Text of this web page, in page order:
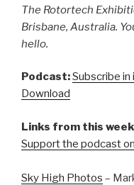
The Rotortech
Brisbane, Australia.
hello.
Podcast:Subscribe in
Download
Links from this
Support the podcast
Sky High Photos –